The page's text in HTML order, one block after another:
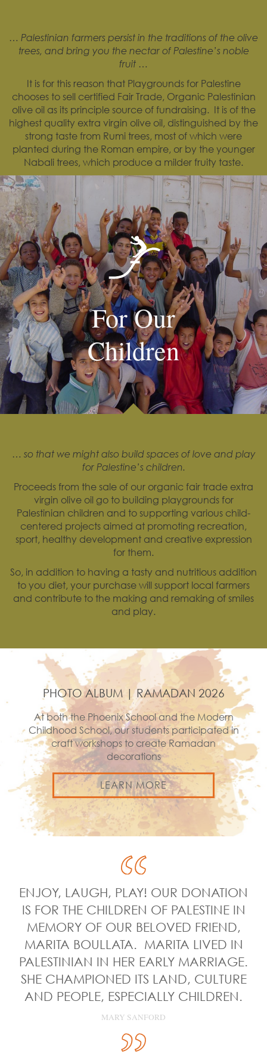
… Palestinian farmers persist in the traditions of the olive
trees, and bring you the nectar of Palestine’s noble
fruit …
It is for this reason that Playgrounds for Palestine
chooses to sell certified Fair Trade, Organic Palestinian
olive oil as its principle source of fundraising. It is of the
highest quality extra virgin olive oil, distinguished by the
strong taste from Rumi trees, most of which were
planted during the Roman empire, or by the younger
Nabali trees, which produce a milder fruity taste.
For Our
Children
… so that we might also build spaces of love and play
for Palestine’s children.
Proceeds from the sale of our organic fair trade extra
virgin olive oil go to building playgrounds for
Palestinian children and to supporting various child-
centered projects aimed at promoting recreation,
sport, healthy development and creative expression
for them.
So, in addition to having a tasty and nutritious addition
to you diet, your purchase will support local farmers
and contribute to the making and remaking of smiles
and play.
PHOTO ALBUM | RAMADAN 2026
At both the Phoenix School and the Modern
Childhood School, our students participated in
craft workshops to create Ramadan
decorations
LEARN MORE
ENJOY, LAUGH, PLAY! OUR DONATION
IS FOR THE CHILDREN OF PALESTINE IN
MEMORY OF OUR BELOVED FRIEND,
MARITA BOULLATA. MARITA LIVED IN
PALESTINIAN IN HER EARLY MARRIAGE.
SHE CHAMPIONED ITS LAND, CULTURE
AND PEOPLE, ESPECIALLY CHILDREN.
MARY SANFORD